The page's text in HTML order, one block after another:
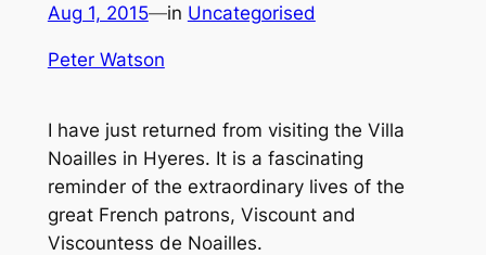
Aug 1, 2015—in Uncategorised
Peter Watson
I have just returned from visiting the Villa
Noailles in Hyeres. It is a fascinating
reminder of the extraordinary lives of the
great French patrons, Viscount and
Viscountess de Noailles.